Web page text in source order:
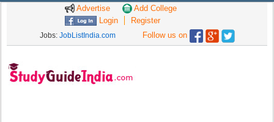
Advertise
Add College
Login
Register
Jobs: JobListIndia.com Follow us on